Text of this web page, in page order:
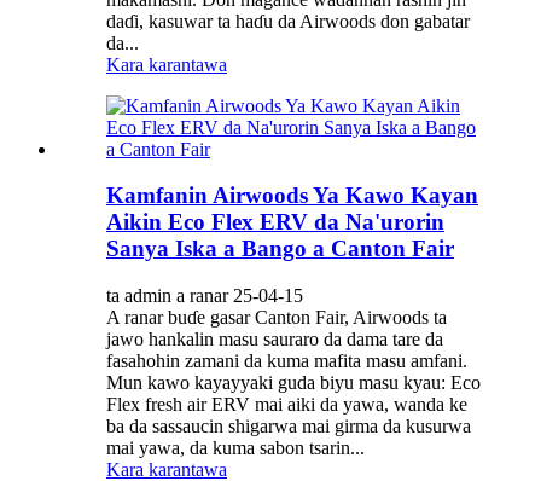
daɗi, kasuwar ta haɗu da Airwoods don gabatar
da...
Kara karantawa
Kamfanin Airwoods Ya Kawo Kayan
Aikin Eco Flex ERV da Na'urorin
Sanya Iska a Bango a Canton Fair
ta admin a ranar 25-04-15
A ranar buɗe gasar Canton Fair, Airwoods ta
jawo hankalin masu sauraro da dama tare da
fasahohin zamani da kuma mafita masu amfani.
Mun kawo kayayyaki guda biyu masu kyau: Eco
Flex fresh air ERV mai aiki da yawa, wanda ke
ba da sassaucin shigarwa mai girma da kusurwa
mai yawa, da kuma sabon tsarin...
Kara karantawa